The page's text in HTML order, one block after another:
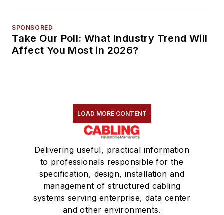
SPONSORED
Take Our Poll: What Industry Trend Will
Affect You Most in 2026?
LOAD MORE CONTENT
Delivering useful, practical information
to professionals responsible for the
specification, design, installation and
management of structured cabling
systems serving enterprise, data center
and other environments.